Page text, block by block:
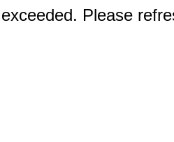
Please